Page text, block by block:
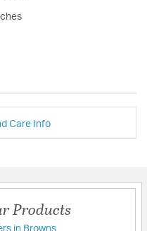
Care Info
Products
in Browns